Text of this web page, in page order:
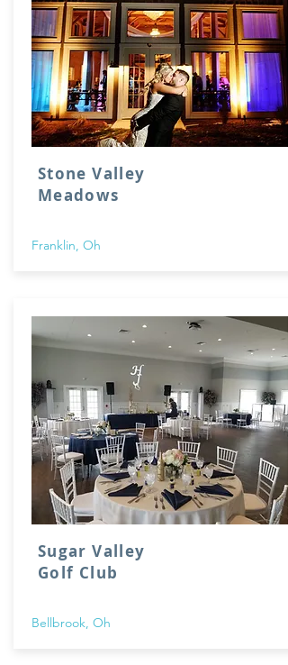
Stone Valley
Meadows
Franklin, Oh
Sugar Valley
Golf Club
Bellbrook, Oh